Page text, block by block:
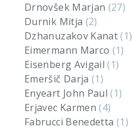
Drnovšek Marjan (27)
Durnik Mitja (2)
Dzhanuzakov Kanat(1)
Eimermann Marco (1)
Eisenberg Avigail(1)
Emeršič Darja(1)
Enyeart John Paul(1)
Erjavec Karmen(4)
Fabrucci Benedetta (1)